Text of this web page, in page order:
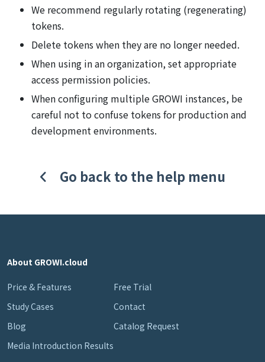
We recommend regularly rotating (regenerating)
tokens.
Delete tokens when they are no longer needed.
When using in an organization, set appropriate
access permission policies.
When configuring multiple GROWI instances, be
careful not to confuse tokens for production and
development environments.
Go back to the help menu
About GROWI.cloud
Price & Features
Study Cases
Blog
Media Introduction Results
Free Trial
Contact
Catalog Request